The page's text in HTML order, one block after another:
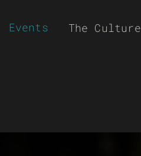
Events The Culture